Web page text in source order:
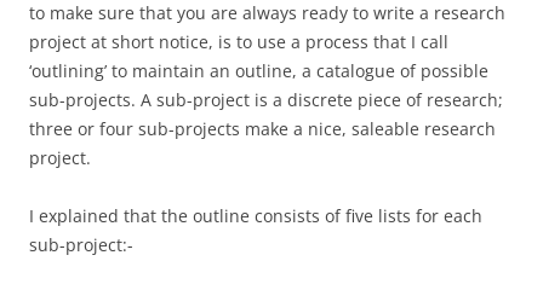
to make sure that you are always ready to write a research
project at short notice, is to use a process that I call
‘outlining’ to maintain an outline, a catalogue of possible
sub-projects. A sub-project is a discrete piece of research;
three or four sub-projects make a nice, saleable research
project.
I explained that the outline consists of five lists for each
sub-project:-